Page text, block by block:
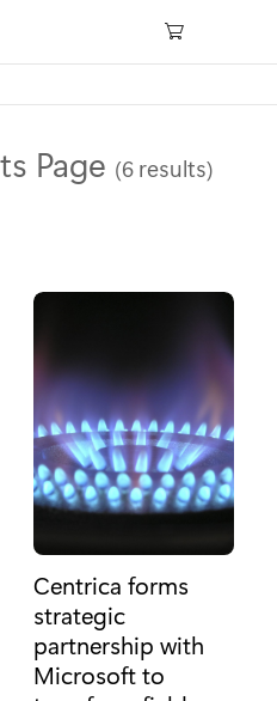
Page (6 results)
Centrica forms
strategic
partnership with
Microsoft to